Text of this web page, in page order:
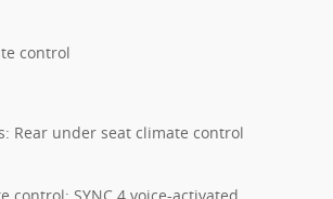
control
Rear under seat climate control